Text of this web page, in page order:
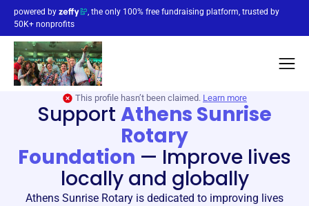
powered by
, the only 100% free fundraising platform, trusted by
50K+ nonprofits
This profile hasn’t been claimed. Learn more
Support Athens Sunrise
Rotary
Foundation — Improve lives
locally and globally
Athens Sunrise Rotary is dedicated to improving lives